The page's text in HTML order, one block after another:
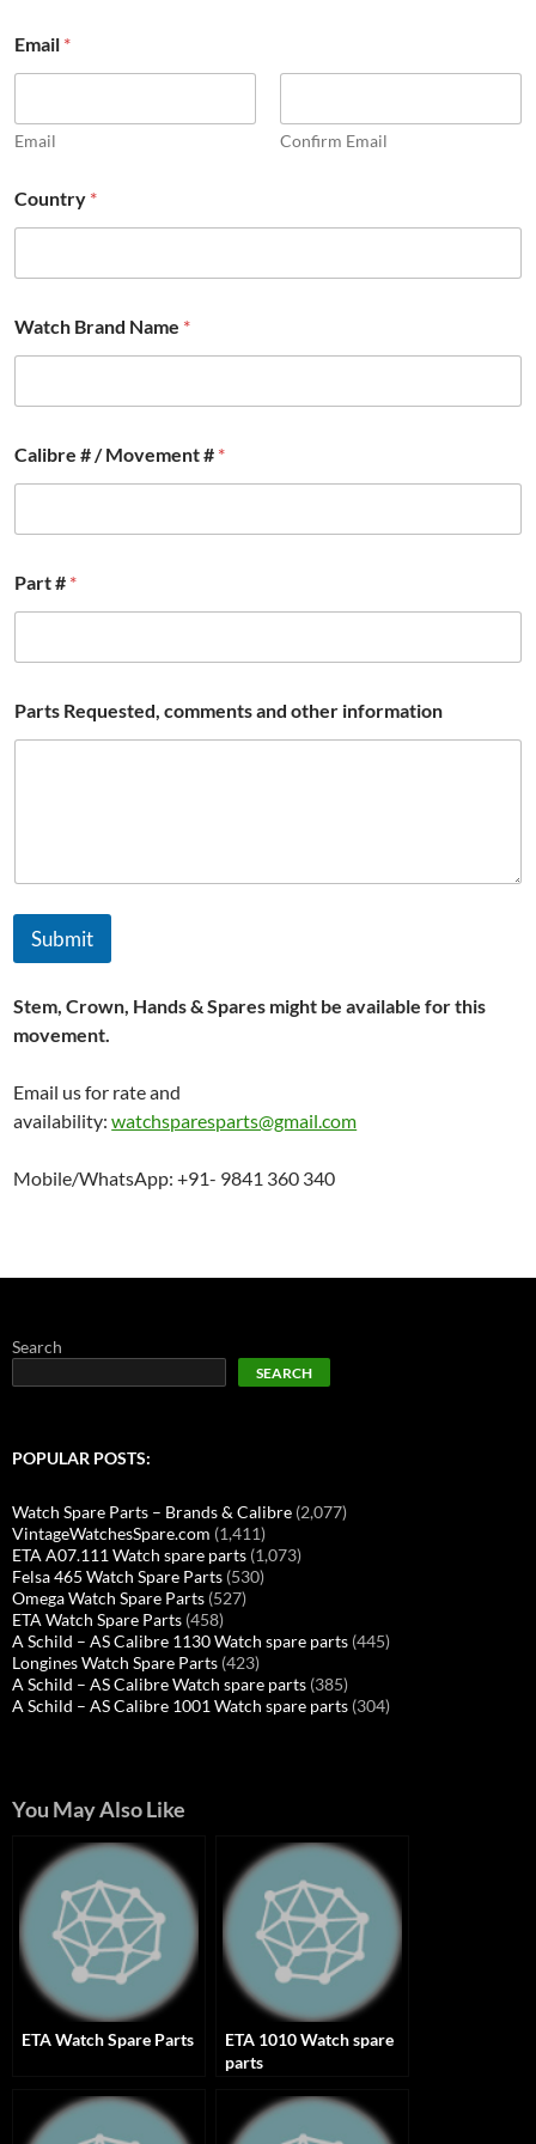
Email *
Email Confirm Email
Country *
Watch Brand Name *
Calibre # / Movement # *
Part # *
a
r
Parts Requested, comments and other information
Submit
Stem, Crown, Hands & Spares might be available for this
movement.
Email us for rate and
availability:watchsparesparts@gmail.com
Mobile/WhatsApp: +91- 9841 360 340
Search
SEARCH
POPULAR POSTS:
Watch Spare Parts – Brands & Calibre (2,077)
VintageWatchesSpare.com (1,411)
ETA A07.111 Watch spare parts (1,073)
Felsa 465 Watch Spare Parts (530)
Omega Watch Spare Parts (527)
ETA Watch Spare Parts (458)
A Schild – AS Calibre 1130 Watch spare parts (445)
Longines Watch Spare Parts (423)
A Schild – AS Calibre Watch spare parts (385)
A Schild – AS Calibre 1001 Watch spare parts (304)
You May Also Like
ETA Watch Spare Parts
ETA 1010 Watch spare
parts